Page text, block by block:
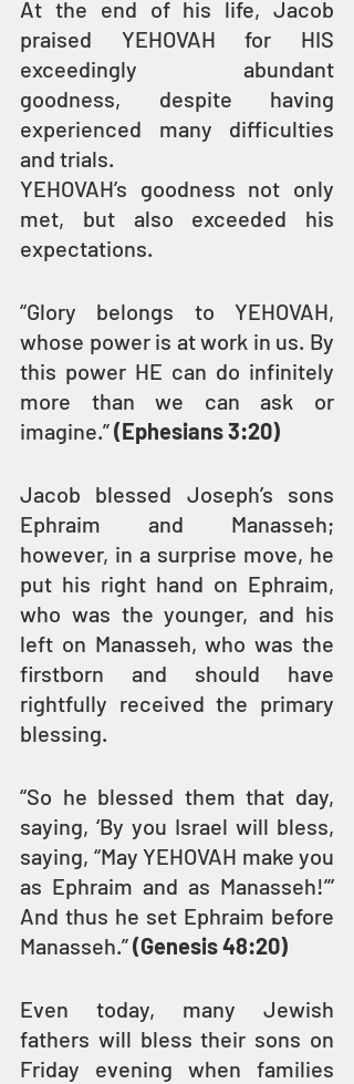
At the end of his life, Jacob
praised YEHOVAH for HIS
exceedingly abundant
goodness, despite having
experienced many difficulties
and trials.
YEHOVAH’s goodness not only
met, but also exceeded his
expectations.
“Glory belongs to YEHOVAH,
whose power is at work in us. By
this power HE can do infinitely
more than we can ask or
imagine.” (Ephesians 3:20)
Jacob blessed Joseph’s sons
Ephraim and Manasseh;
however, in a surprise move, he
put his right hand on Ephraim,
who was the younger, and his
left on Manasseh, who was the
firstborn and should have
rightfully received the primary
blessing.
“So he blessed them that day,
saying, ‘By you Israel will bless,
saying, “May YEHOVAH make you
as Ephraim and as Manasseh!”’
And thus he set Ephraim before
Manasseh.” (Genesis 48:20)
Even today, many Jewish
fathers will bless their sons on
Friday evening when families